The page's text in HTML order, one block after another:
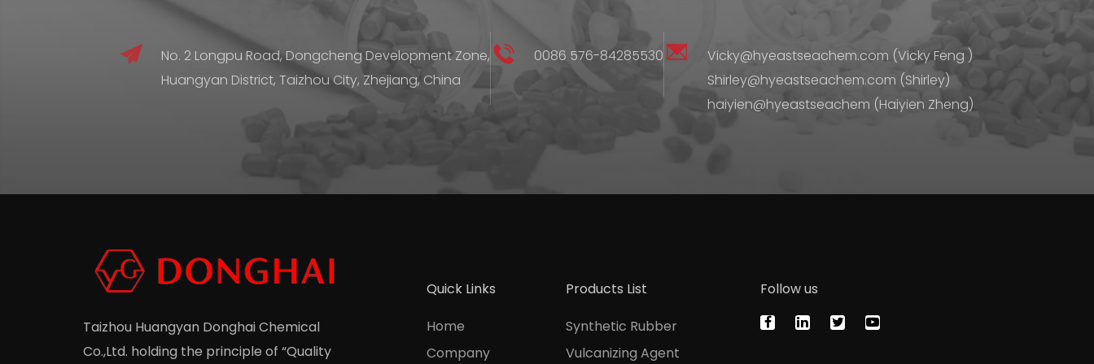
No. 2 Longpu Road, Dongcheng Development Zone,
Huangyan District, Taizhou City, Zhejiang, China
0086 576-84285530
Vicky@hyeastseachem.com (Vicky Feng )
Shirley@hyeastseachem.com (Shirley)
haiyien@hyeastseachem (Haiyien Zheng)
Taizhou Huangyan Donghai Chemical
Co.,Ltd. holding the principle of “Quality
Quick Links
Home
Company
Products List
Synthetic Rubber
Vulcanizing Agent
Follow us